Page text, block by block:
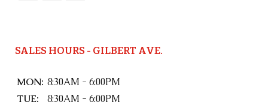
SALES HOURS - GILBERT AVE.
MON: 8:30AM - 6:00PM
TUE:
8:30AM - 6:00PM